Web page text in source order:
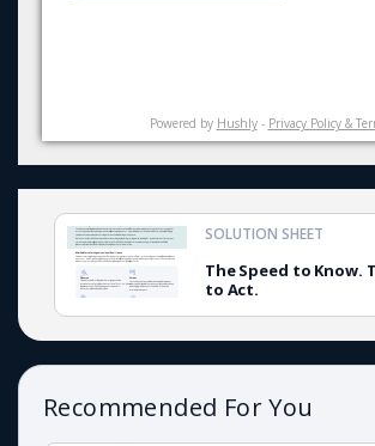
Powered by Hushly- Privacy Policy &
The Speed to Know.
to Act.
SOLUTION SHEET
Recommended For You